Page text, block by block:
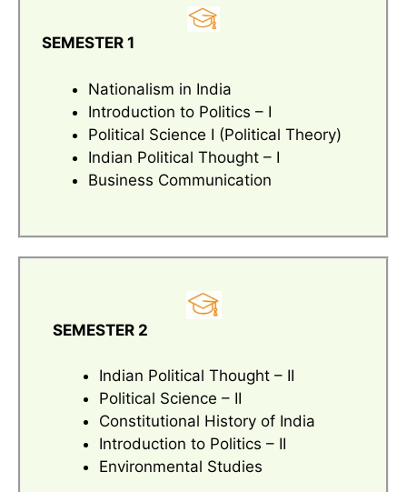
SEMESTER 1
Nationalism in India
Introduction to Politics – I
Political Science I (Political Theory)
Indian Political Thought – I
Business Communication
SEMESTER 2
Indian Political Thought – II
Political Science – II
Constitutional History of India
Introduction to Politics – II
Environmental Studies